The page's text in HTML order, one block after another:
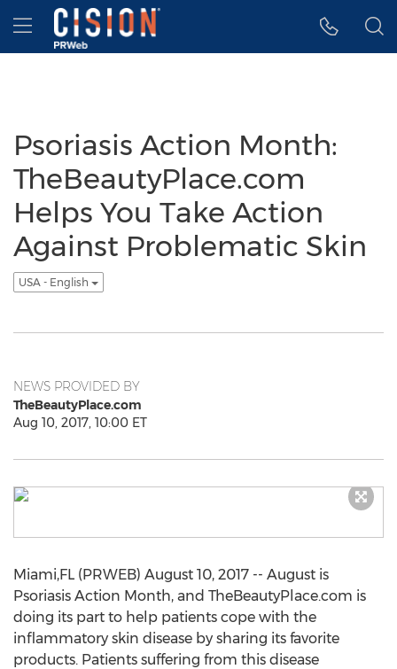
Accessibility Statement
Skip Navigation
Hamburger menu
Psoriasis Action Month:
TheBeautyPlace.com
Helps You Take Action
Against Problematic Skin
USA - English
NEWS PROVIDED BY
TheBeautyPlace.com
Aug 10, 2017, 10:00 ET
Miami,FL (PRWEB) August 10, 2017 -- August is
Psoriasis Action Month, and TheBeautyPlace.com is
doing its part to help patients cope with the
inflammatory skin disease by sharing its favorite
products. Patients suffering from this disease